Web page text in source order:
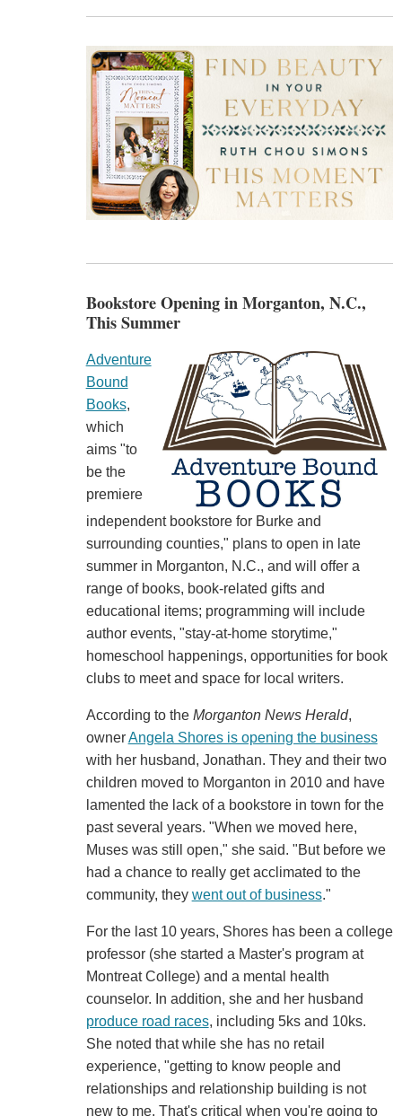
Bookstore Opening in Morganton, N.C.,
This Summer
Adventure
Bound
Books,
which
aims "to
be the
premiere
independent bookstore for Burke and
surrounding counties," plans to open in late
summer in Morganton, N.C., and will offer a
range of books, book-related gifts and
educational items; programming will include
author events, "stay-at-home storytime,"
homeschool happenings, opportunities for book
clubs to meet and space for local writers.
According to the Morganton News Herald,
ownerAngela Shores is opening the business
with her husband, Jonathan. They and their two
children moved to Morganton in 2010 and have
lamented the lack of a bookstore in town for the
past several years. "When we moved here,
Muses was still open," she said. "But before we
had a chance to really get acclimated to the
community, they went out of business."
For the last 10 years, Shores has been a college
professor (she started a Master's program at
Montreat College) and a mental health
counselor. In addition, she and her husband
produce road races, including 5ks and 10ks.
She noted that while she has no retail
experience, "getting to know people and
relationships and relationship building is not
new to me. That's critical when you're going to